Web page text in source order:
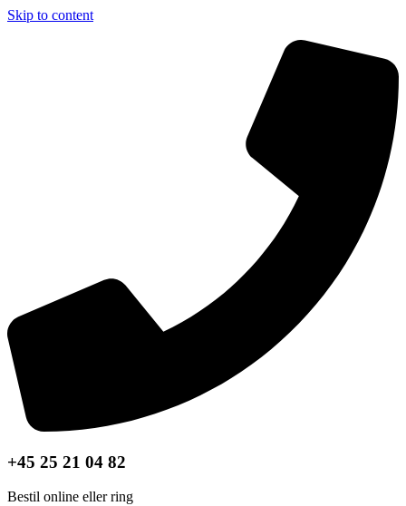
Skip to content
+45 25 21 04 82
Bestil online eller ring